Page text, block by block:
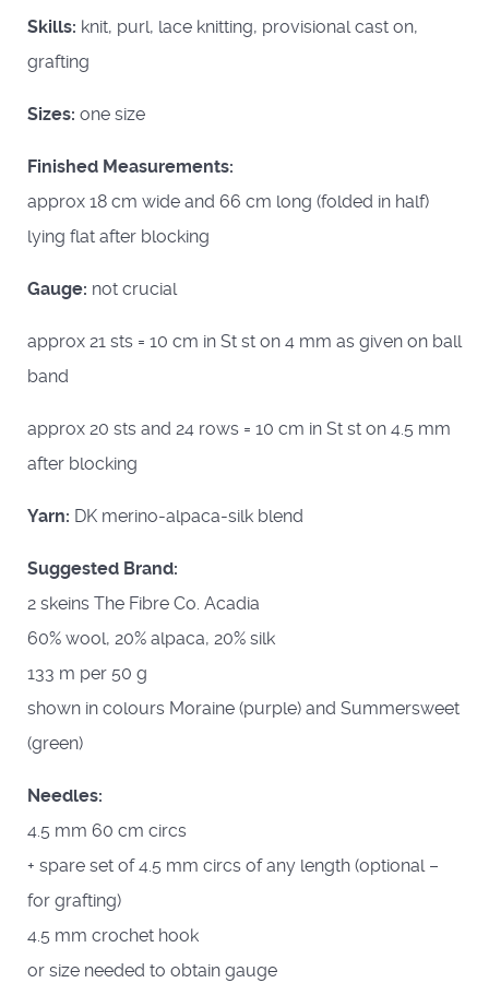
Skills: knit, purl, lace knitting, provisional cast on,
grafting
Sizes: one size
Finished Measurements:
approx 18 cm wide and 66 cm long (folded in half)
lying flat after blocking
Gauge: not crucial
approx 21 sts = 10 cm in St st on 4 mm as given on ball
band
approx 20 sts and 24 rows = 10 cm in St st on 4.5 mm
after blocking
Yarn: DK merino-alpaca-silk blend
Suggested Brand:
2 skeins The Fibre Co. Acadia
60% wool, 20% alpaca, 20% silk
133 m per 50 g
shown in colours Moraine (purple) and Summersweet
(green)
Needles:
4.5 mm 60 cm circs
+ spare set of 4.5 mm circs of any length (optional –
for grafting)
4.5 mm crochet hook
or size needed to obtain gauge